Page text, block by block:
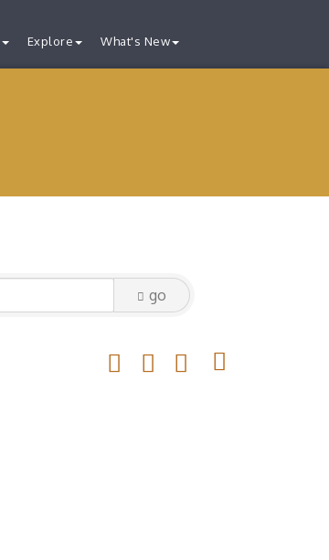
Explore What's New
go
Button group with nested